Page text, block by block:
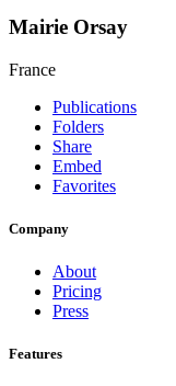
Mairie Orsay
France
Publications
Folders
Share
Embed
Favorites
Company
About
Pricing
Press
Features